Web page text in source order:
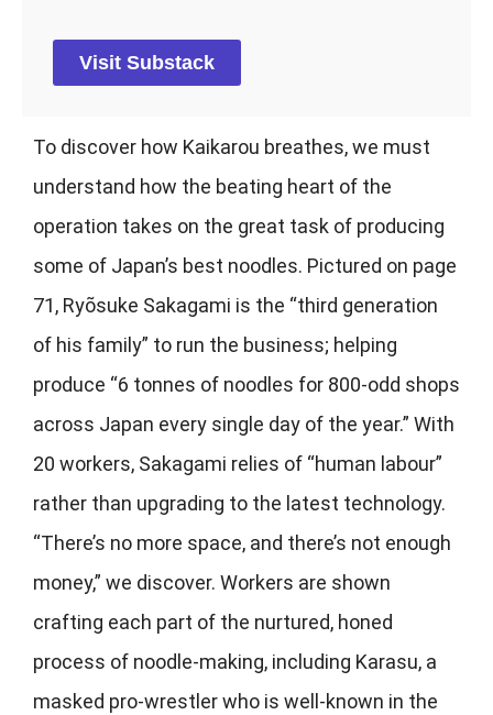
Visit Substack
To discover how Kaikarou breathes, we must
understand how the beating heart of the
operation takes on the great task of producing
some of Japan’s best noodles. Pictured on page
71, Ryõsuke Sakagami is the “third generation
of his family” to run the business; helping
produce “6 tonnes of noodles for 800-odd shops
across Japan every single day of the year.” With
20 workers, Sakagami relies of “human labour”
rather than upgrading to the latest technology.
“There’s no more space, and there’s not enough
money,” we discover. Workers are shown
crafting each part of the nurtured, honed
process of noodle-making, including Karasu, a
masked pro-wrestler who is well-known in the